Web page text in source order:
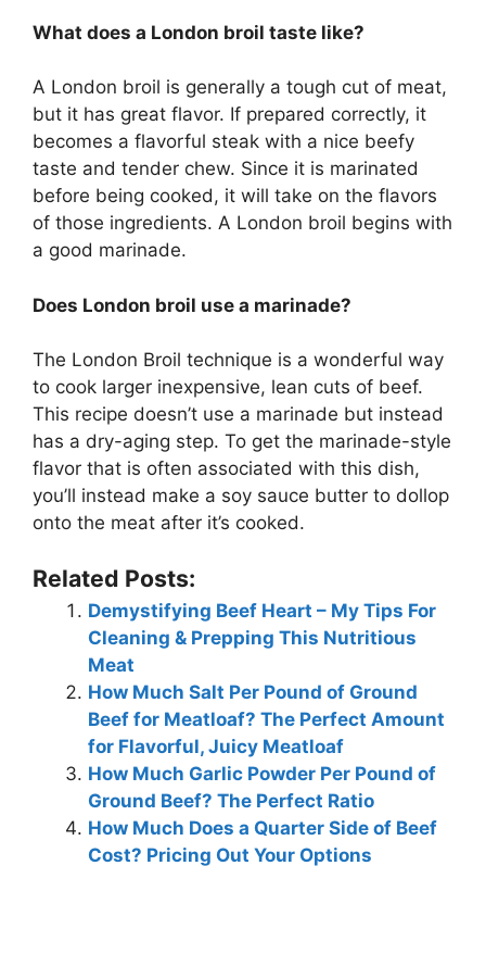
What does a London broil taste like?
A London broil is generally a tough cut of meat,
but it has great flavor. If prepared correctly, it
becomes a flavorful steak with a nice beefy
taste and tender chew. Since it is marinated
before being cooked, it will take on the flavors
of those ingredients. A London broil begins with
a good marinade.
Does London broil use a marinade?
The London Broil technique is a wonderful way
to cook larger inexpensive, lean cuts of beef.
This recipe doesn’t use a marinade but instead
has a dry-aging step. To get the marinade-style
flavor that is often associated with this dish,
you’ll instead make a soy sauce butter to dollop
onto the meat after it’s cooked.
Related Posts:
Demystifying Beef Heart – My Tips For
Cleaning & Prepping This Nutritious
Meat
How Much Salt Per Pound of Ground
Beef for Meatloaf? The Perfect Amount
for Flavorful, Juicy Meatloaf
How Much Garlic Powder Per Pound of
Ground Beef? The Perfect Ratio
How Much Does a Quarter Side of Beef
Cost? Pricing Out Your Options